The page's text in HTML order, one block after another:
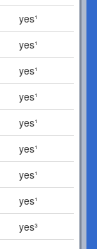
yes¹
yes¹
yes¹
yes¹
yes¹
yes¹
yes¹
yes¹
yes³